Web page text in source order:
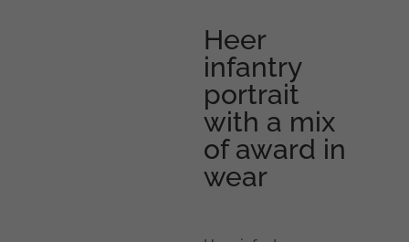
Heer
infantry
portrait
with a mix
of award in
wear